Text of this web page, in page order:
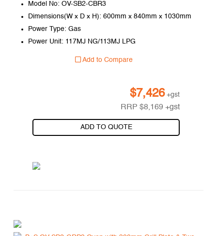
Model No: OV-SB2-CBR3
Dimensions(W x D x H): 600mm x 840mm x 1030mm
Power Type: Gas
Power Unit: 117MJ NG/113MJ LPG
Add to Compare
$7,426 +gst
RRP$8,169 +gst
ADD TO QUOTE